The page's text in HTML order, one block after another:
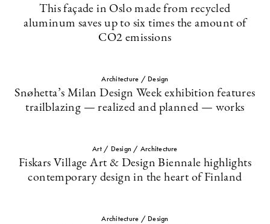
This façade in Oslo made from recycled
aluminum saves up to six times the amount of
CO2 emissions
Architecture / Design
Snøhetta’s Milan Design Week exhibition features
trailblazing — realized and planned — works
Art / Design / Architecture
Fiskars Village Art & Design Biennale highlights
contemporary design in the heart of Finland
Architecture / Design